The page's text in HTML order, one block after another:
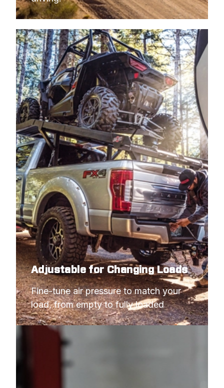
Adjustable for Changing Loads
Fine-tune air pressure to match your
load, from empty to fully loaded